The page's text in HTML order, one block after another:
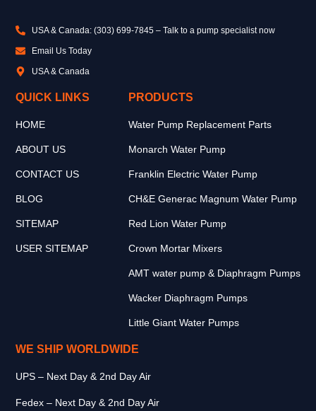
USA & Canada: (303) 699-7845 – Talk to a pump specialist now
Email Us Today
USA & Canada
QUICK LINKS
HOME
ABOUT US
CONTACT US
BLOG
SITEMAP
USER SITEMAP
PRODUCTS
Water Pump Replacement Parts
Monarch Water Pump
Franklin Electric Water Pump
CH&E Generac Magnum Water Pump
Red Lion Water Pump
Crown Mortar Mixers
AMT water pump & Diaphragm Pumps
Wacker Diaphragm Pumps
Little Giant Water Pumps
WE SHIP WORLDWIDE
UPS – Next Day & 2nd Day Air
Fedex – Next Day & 2nd Day Air